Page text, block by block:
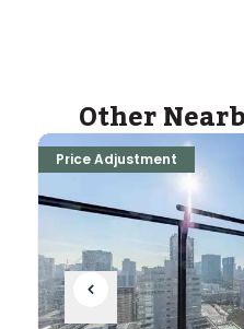
Other
Price Adjustment